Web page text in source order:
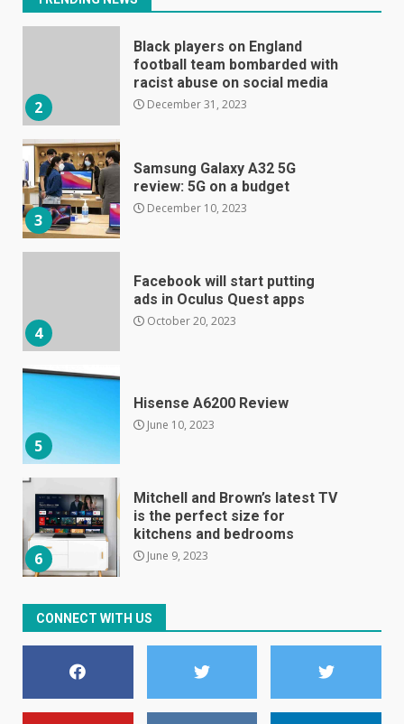
2
Black players on England
football team bombarded with
racist abuse on social media
December 31, 2023
3
Samsung Galaxy A32 5G
review: 5G on a budget
December 10, 2023
4
Facebook will start putting
ads in Oculus Quest apps
October 20, 2023
5
Hisense A6200 Review
June 10, 2023
6
Mitchell and Brown’s latest TV
is the perfect size for
kitchens and bedrooms
June 9, 2023
The Spotify app is about to
become even less music-
centric
June 8, 2023
CONNECT WITH US